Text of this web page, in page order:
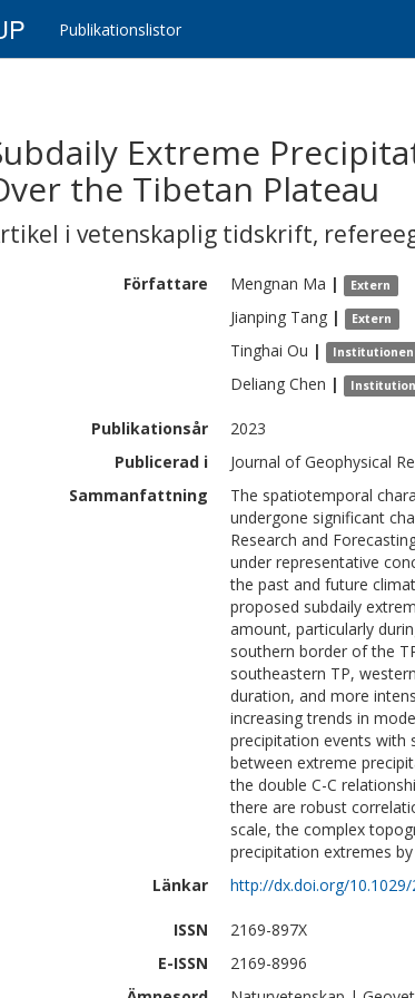
Publikationslistor
Extreme
the Tibetan Plateau
i vetenskaplig tidskrift,
Författare Mengnan Ma | Extern
Jianping Tang | Extern
Tinghai Ou |
Deliang Chen |
Publikationsår
2023
Publicerad i
Journal of Geophysical
Sammanfattning
The spatiotemporal
undergone significant
Research and
under representative
the past and future
proposed subdaily
amount, particularly
southern border of the
southeastern TP,
duration, and more
increasing trends in
precipitation events with
between extreme
the double C-C
there are robust
scale, the complex
precipitation extremes
Länkar
http://dx.doi.org/10.1029/
ISSN
2169-897X
E-ISSN
2169-8996